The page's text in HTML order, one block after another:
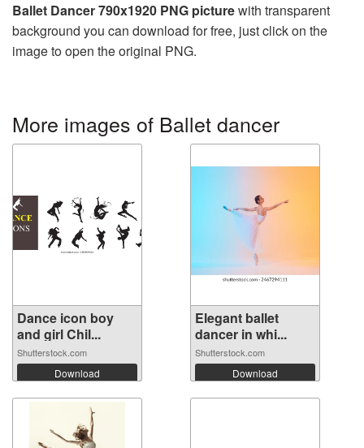
Ballet Dancer 790x1920 PNG picturewith transparent
background you can download for free, just click on the
image to open the original PNG.
More images of Ballet dancer
Dance icon boy
and girl Chil...
Shutterstock.com
Download
Elegant ballet
dancer in whi...
Shutterstock.com
Download